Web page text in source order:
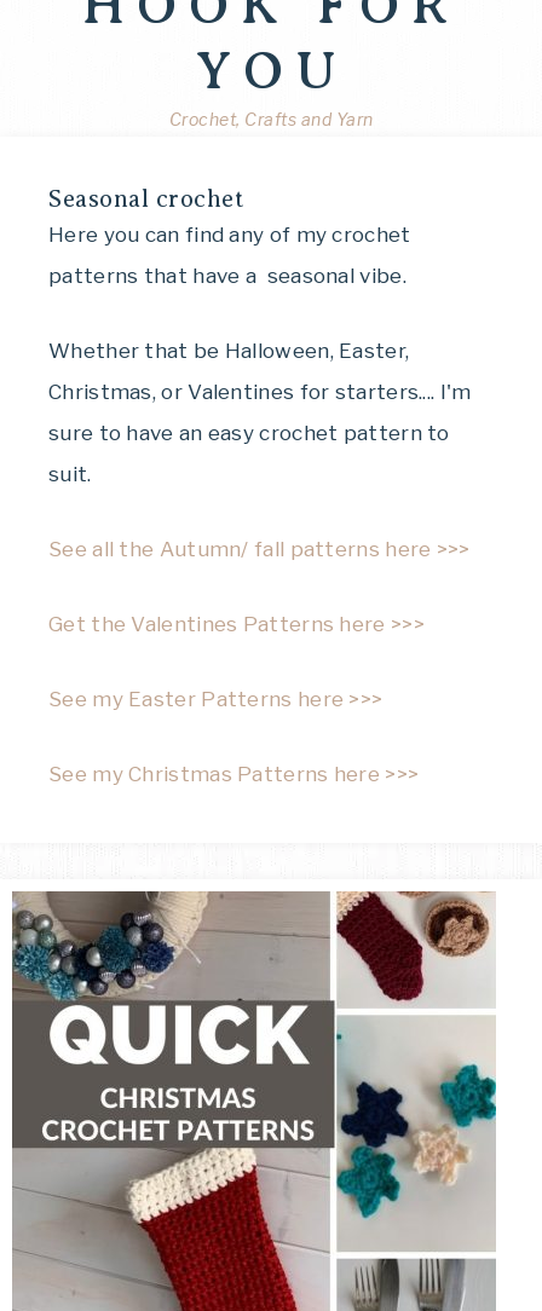
YOU
Crochet, Crafts and Yarn
Seasonal crochet
Here you can find any of my crochet
patterns that have a seasonal vibe.
Whether that be Halloween, Easter,
Christmas, or Valentines for starters.... I'm
sure to have an easy crochet pattern to
suit.
See all the Autumn/ fall patterns here >>>
Get the Valentines Patterns here >>>
See my Easter Patterns here >>>
See my Christmas Patterns here >>>